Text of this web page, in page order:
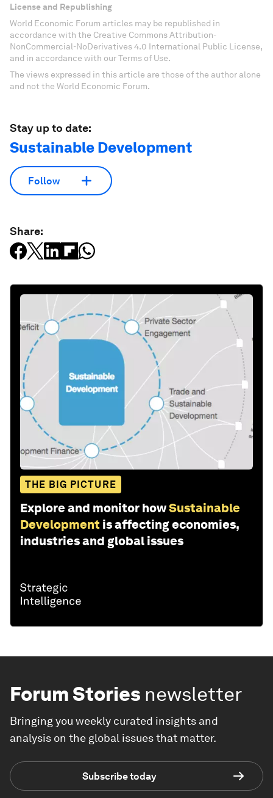
License and Republishing
World Economic Forum articles may be republished in
accordance with the Creative Commons Attribution-
NonCommercial-NoDerivatives 4.0 International Public License,
and in accordance with our Terms of Use.
The views expressed in this article are those of the author alone
and not the World Economic Forum.
Stay up to date:
Sustainable Development
Follow
Share:
THE BIG PICTURE
Explore and monitor howSustainable
Development is affecting economies,
industries and global issues
Forum Stories newsletter
Bringing you weekly curated insights and
analysis on the global issues that matter.
Subscribe today